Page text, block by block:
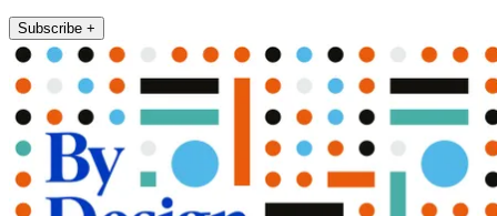
Subscribe +